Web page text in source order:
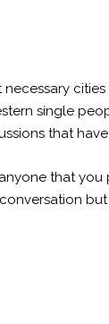
single
that
that